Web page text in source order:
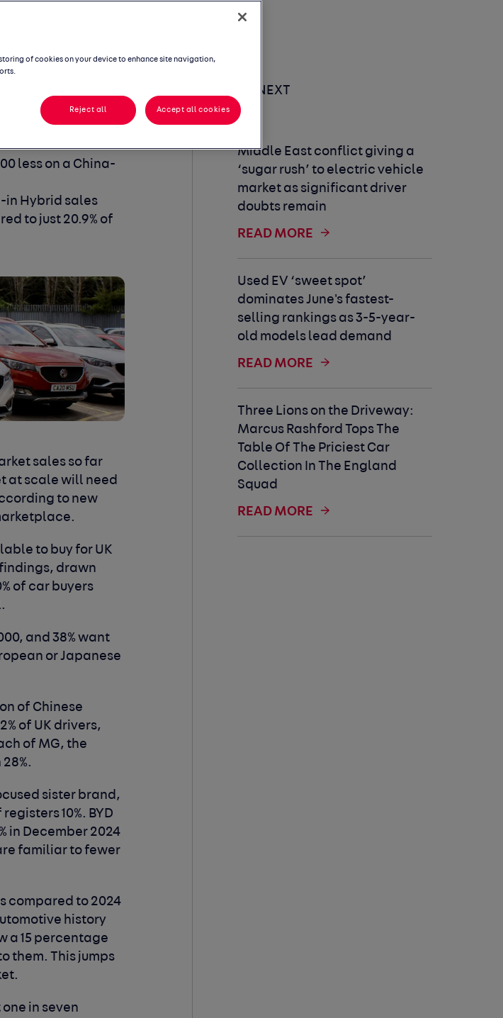
new entrants
are resonating
brands falls -
less on a China-
in Hybrid sales
to just 20.9% of
sales so far
at scale will need
to new
to buy for UK
drawn
of car buyers
and 38% want
or Japanese
of Chinese
of UK drivers,
of MG, the
sister brand,
10%. BYD
in December 2024
familiar to fewer
compared to 2024
history
a 15 percentage
them. This jumps
in seven
UP NEXT
Middle East conflict giving a
‘sugar rush’ to electric vehicle
market as significant driver
doubts remain
READ MORE
Used EV ‘sweet spot’
dominates June's fastest-
selling rankings as 3-5-year-
old models lead demand
READ MORE
Three Lions on the Driveway:
Marcus Rashford Tops The
Table Of The Priciest Car
Collection In The England
Squad
READ MORE
of cookies on your device to enhance site navigation,
Reject all Accept all cookies